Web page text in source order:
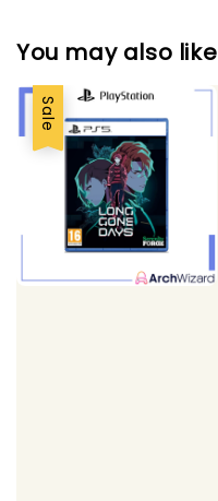
You may also like
Sale